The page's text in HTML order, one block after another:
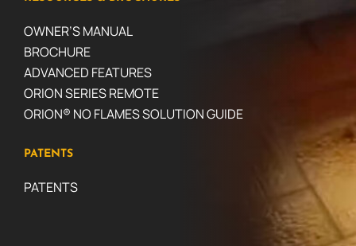
OWNER’S MANUAL
BROCHURE
ADVANCED FEATURES
ORION SERIES REMOTE
ORION® NO FLAMES SOLUTION GUIDE
PATENTS
PATENTS